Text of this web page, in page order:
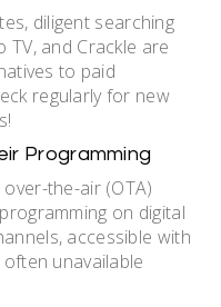
diligent searching
TV, and Crackle are
to paid
regularly for new
Programming
the-air (OTA)
on digital
accessible with
unavailable